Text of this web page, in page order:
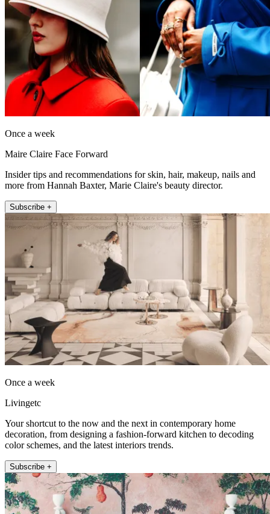
Once a week
Maire Claire Face Forward
Insider tips and recommendations for skin, hair, makeup, nails and
more from Hannah Baxter, Marie Claire's beauty director.
Subscribe +
Once a week
Livingetc
Your shortcut to the now and the next in contemporary home
decoration, from designing a fashion-forward kitchen to decoding
color schemes, and the latest interiors trends.
Subscribe +